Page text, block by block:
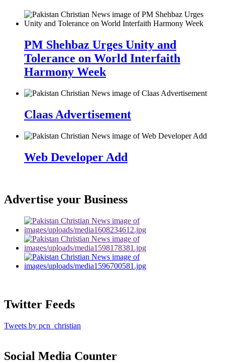
PM Shehbaz Urges Unity and
Tolerance on World Interfaith
Harmony Week
Claas Advertisement
Web Developer Add
Advertise your Business
Twitter Feeds
Tweets by pcn_christian
Social Media Counter